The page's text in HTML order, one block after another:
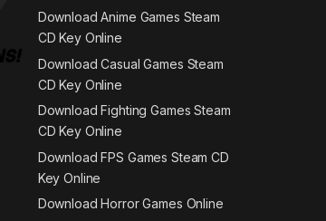
Download Anime Games Steam
CD Key Online
Download Casual Games Steam
CD Key Online
Download Fighting Games Steam
CD Key Online
Download FPS Games Steam CD
Key Online
Download Horror Games Online